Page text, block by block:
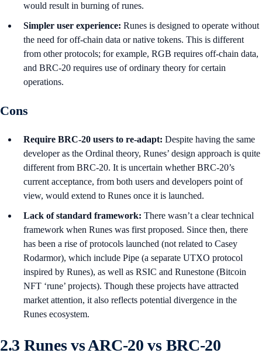
would result in burning of runes.
Simpler user experience: Runes is designed to operate without
the need for off-chain data or native tokens. This is different
from other protocols; for example, RGB requires off-chain data,
and BRC-20 requires use of ordinary theory for certain
operations.
Cons
Require BRC-20 users to re-adapt: Despite having the same
developer as the Ordinal theory, Runes’ design approach is quite
different from BRC-20. It is uncertain whether BRC-20’s
current acceptance, from both users and developers point of
view, would extend to Runes once it is launched.
Lack of standard framework: There wasn’t a clear technical
framework when Runes was first proposed. Since then, there
has been a rise of protocols launched (not related to Casey
Rodarmor), which include Pipe (a separate UTXO protocol
inspired by Runes), as well as RSIC and Runestone (Bitcoin
NFT ‘rune’ projects). Though these projects have attracted
market attention, it also reflects potential divergence in the
Runes ecosystem.
2.3 Runes vs ARC-20 vs BRC-20